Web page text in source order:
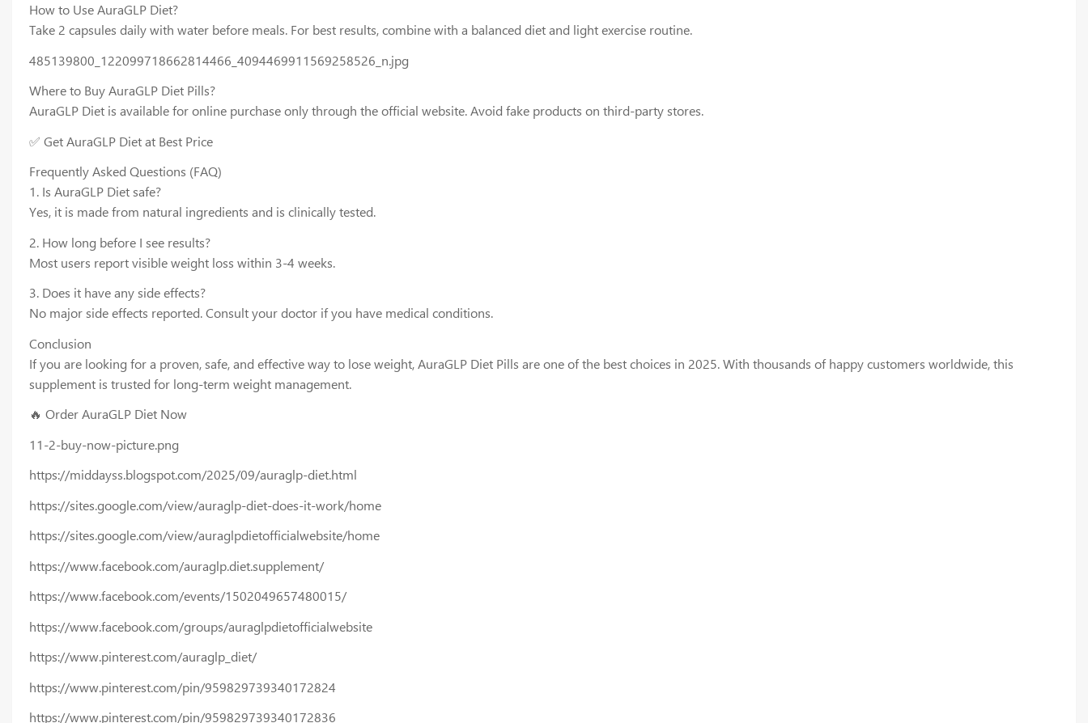
How to Use AuraGLP Diet?
Take 2 capsules daily with water before meals. For best results, combine with a balanced diet and light exercise routine.
485139800_122099718662814466_4094469911569258526_n.jpg
Where to Buy AuraGLP Diet Pills?
AuraGLP Diet is available for online purchase only through the official website. Avoid fake products on third-party stores.
✅ Get AuraGLP Diet at Best Price
Frequently Asked Questions (FAQ)
1. Is AuraGLP Diet safe?
Yes, it is made from natural ingredients and is clinically tested.
2. How long before I see results?
Most users report visible weight loss within 3-4 weeks.
3. Does it have any side effects?
No major side effects reported. Consult your doctor if you have medical conditions.
Conclusion
If you are looking for a proven, safe, and effective way to lose weight, AuraGLP Diet Pills are one of the best choices in 2025. With thousands of happy customers worldwide, this
supplement is trusted for long-term weight management.
🔥 Order AuraGLP Diet Now
11-2-buy-now-picture.png
https://middayss.blogspot.com/2025/09/auraglp-diet.html
https://sites.google.com/view/auraglp-diet-does-it-work/home
https://sites.google.com/view/auraglpdietofficialwebsite/home
https://www.facebook.com/auraglp.diet.supplement/
https://www.facebook.com/events/1502049657480015/
https://www.facebook.com/groups/auraglpdietofficialwebsite
https://www.pinterest.com/auraglp_diet/
https://www.pinterest.com/pin/959829739340172824
https://www.pinterest.com/pin/959829739340172836